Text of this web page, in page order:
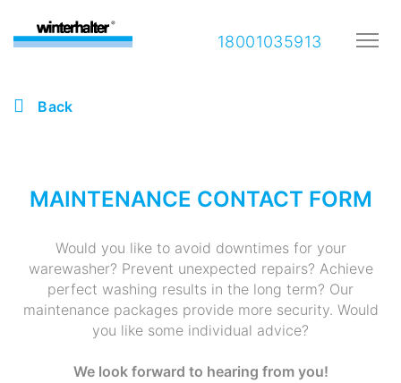
18001035913
Back
MAINTENANCE CONTACT FORM
Would you like to avoid downtimes for your
warewasher? Prevent unexpected repairs? Achieve
perfect washing results in the long term? Our
maintenance packages provide more security. Would
you like some individual advice?
We look forward to hearing from you!